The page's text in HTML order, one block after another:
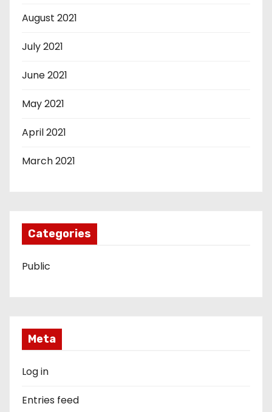
August 2021
July 2021
June 2021
May 2021
April 2021
March 2021
Categories
Public
Meta
Log in
Entries feed